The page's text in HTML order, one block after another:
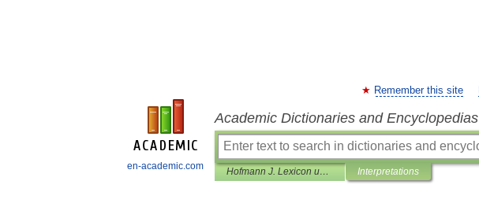
en-academic.com
Remember this site
Academic Dictionaries and Encyclopedias
Hofmann J. Lexicon universale Interpretations